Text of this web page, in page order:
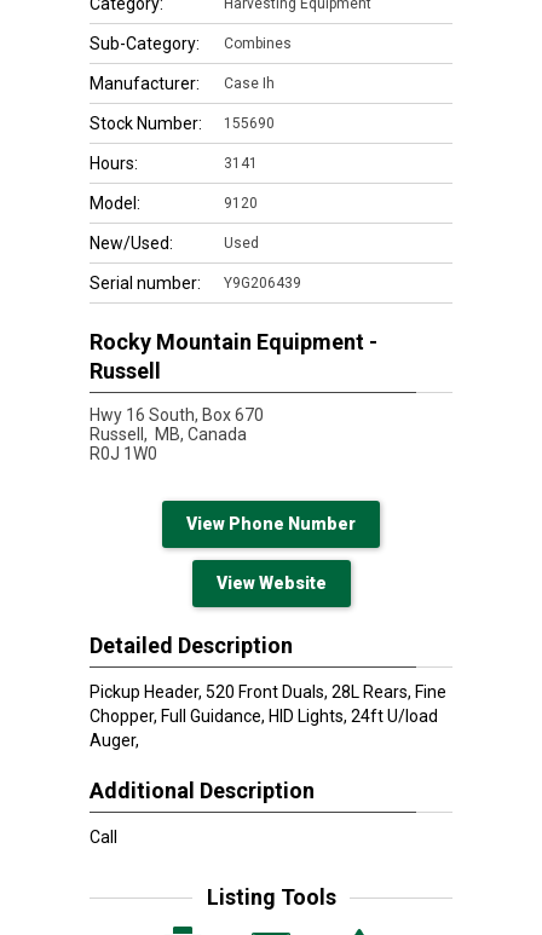
Harvesting Equipment
Sub-Category: Combines
Manufacturer: Case Ih
Stock Number: 155690
Hours: 3141
Model: 9120
New/Used: Used
Serial number: Y9G206439
Rocky Mountain Equipment -
Russell
Hwy 16 South, Box 670
Russell, MB, Canada
R0J 1W0
View Phone Number
View Website
Detailed Description
Pickup Header, 520 Front Duals, 28L Rears, Fine
Chopper, Full Guidance, HID Lights, 24ft U/load
Auger,
Additional Description
Call
Listing Tools